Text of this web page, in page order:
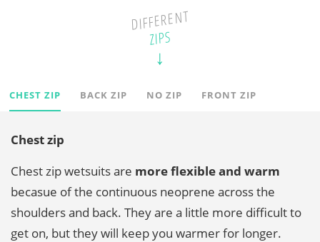
DIFFERENT
ZIPS
CHEST ZIP BACK ZIP NO ZIP FRONT ZIP
Chest zip
Chest zip wetsuits are more flexible and warm
becasue of the continuous neoprene across the
shoulders and back. They are a little more difficult to
get on, but they will keep you warmer for longer.